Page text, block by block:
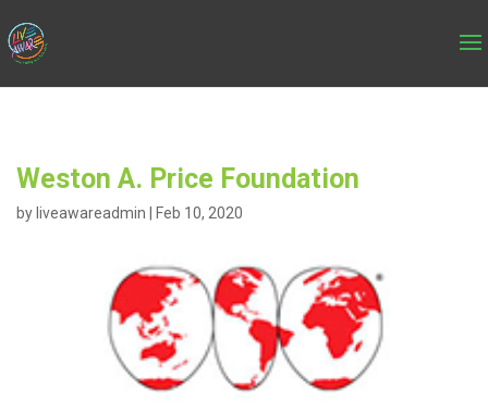
Weston A. Price Foundation
by liveawareadmin Feb 10, 2020